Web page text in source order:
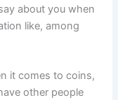
about you when
like, among
it comes to coins,
other people